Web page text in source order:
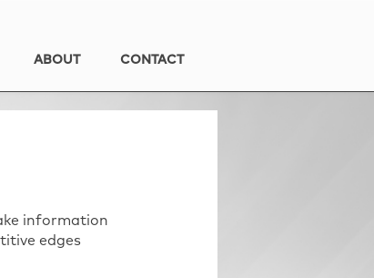
ABOUT CONTACT
information
edges